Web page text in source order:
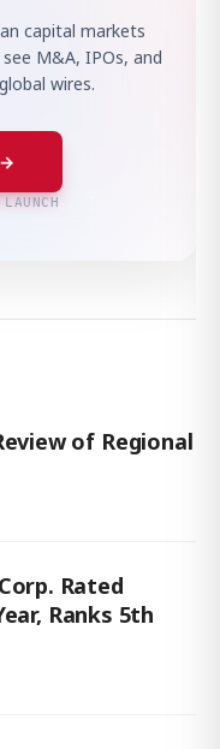
capital markets
M&A, IPOs, and
wires.
of Regional
Rated
Ranks 5th